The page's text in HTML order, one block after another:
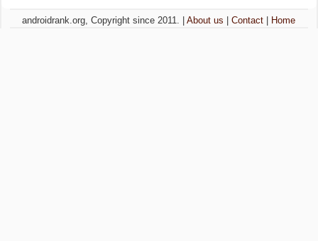
androidrank.org, Copyright since 2011. |About us |Contact Home